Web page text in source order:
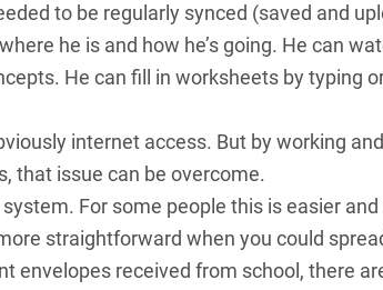
to be regularly synced (saved and
he is and how he’s going. He can
He can fill in worksheets by typing
internet access. But by working
that issue can be overcome.
For some people this is easier
straightforward when you could
envelopes received from school, there